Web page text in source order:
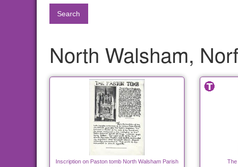
Search
North Walsham,
Inscription on Paston tomb North Walsham Parish
The